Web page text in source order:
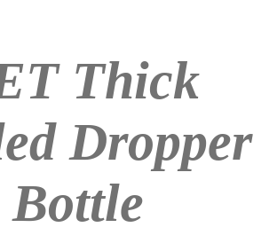
Thick
Dropper
Bottle